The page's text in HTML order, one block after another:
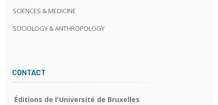
SCIENCES & MEDICINE
SOCIOLOGY & ANTHROPOLOGY
CONTACT
Éditions de l'Université de Bruxelles